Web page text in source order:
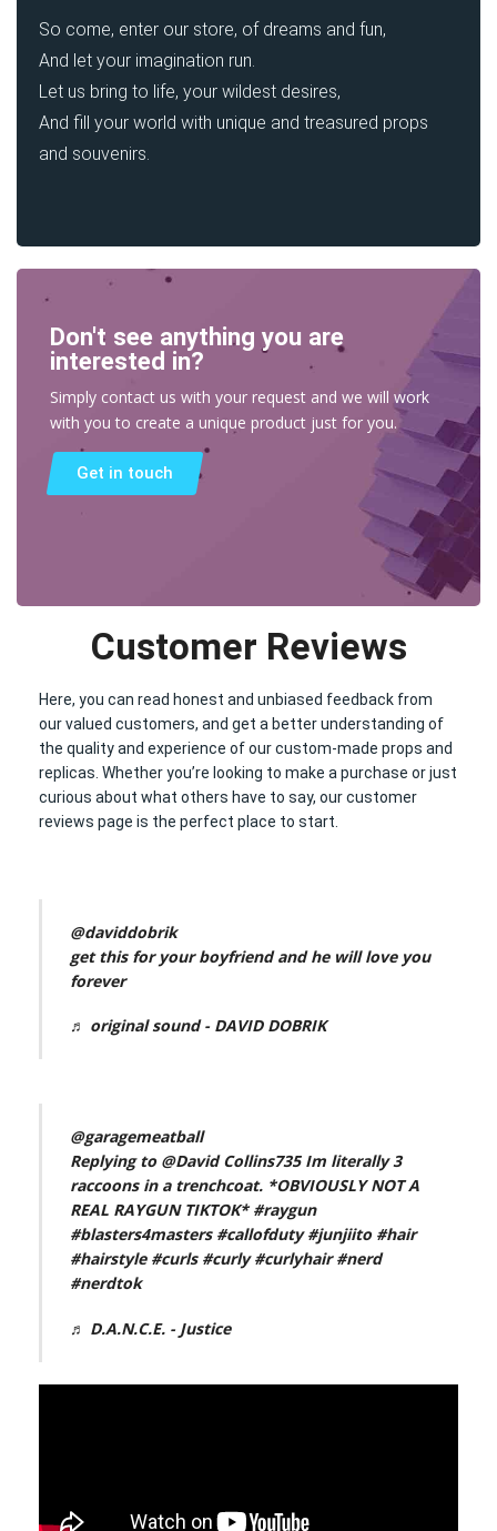
So come, enter our store, of dreams and fun,
And let your imagination run.
Let us bring to life, your wildest desires,
And fill your world with unique and treasured props
and souvenirs.
Don't see anything you are
interested in?
Simply contact us with your request and we will work
with you to create a unique product just for you.
Get in touch
Customer Reviews
Here, you can read honest and unbiased feedback from
our valued customers, and get a better understanding of
the quality and experience of our custom-made props and
replicas. Whether you’re looking to make a purchase or just
curious about what others have to say, our customer
reviews page is the perfect place to start.
@daviddobrik
get this for your boyfriend and he will love you
forever
♬ original sound - DAVID DOBRIK
@garagemeatball
Replying to @David Collins735 Im literally 3
raccoons in a trenchcoat. *OBVIOUSLY NOT A
REAL RAYGUN TIKTOK* #raygun
#blasters4masters #callofduty #junjiito #hair
#hairstyle #curls #curly #curlyhair #nerd
#nerdtok
♬ D.A.N.C.E. - Justice